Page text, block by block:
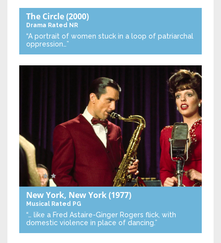
The Circle(2000)
Drama Rated NR
“A portrait of women stuck in a loop of patriarchal
oppression…”
New York, New York(1977)
Musical Rated PG
“… like a Fred Astaire-Ginger Rogers flick, with
domestic violence in place of dancing.”